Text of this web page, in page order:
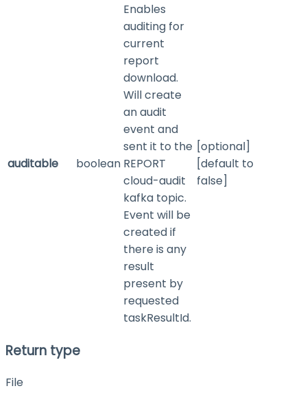
auditable boolean
Enables
auditing for
current
report
download.
Will create
an audit
event and
sent it to the
REPORT
cloud-audit
kafka topic.
Event will be
created if
there is any
result
present by
requested
taskResultId.
[optional]
[default to
false]
Return type
File